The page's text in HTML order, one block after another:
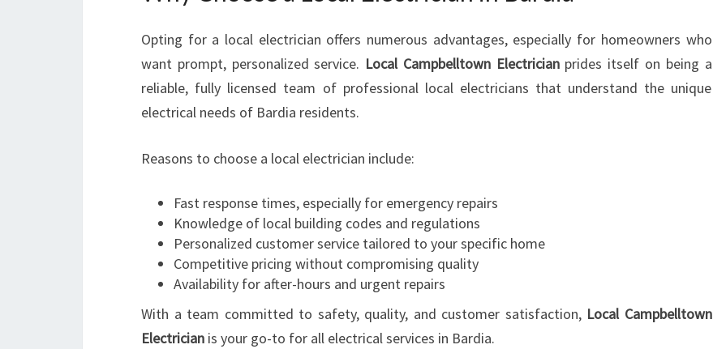
R
D
A
L
L
Y
O
U
R
Opting for a local electrician offers numerous advantages, especially for homeowners who
want prompt, personalized service. Local Campbelltown Electricianprides itself on being a
reliable, fully licensed team of professional local electricians that understand the unique
electrical needs of Bardia residents.
Reasons to choose a local electrician include:
Fast response times, especially for emergency repairs
Knowledge of local building codes and regulations
Personalized customer service tailored to your specific home
Competitive pricing without compromising quality
Availability for after-hours and urgent repairs
With a team committed to safety, quality, and customer satisfaction, Local Campbelltown
Electrician is your go-to for all electrical services in Bardia.